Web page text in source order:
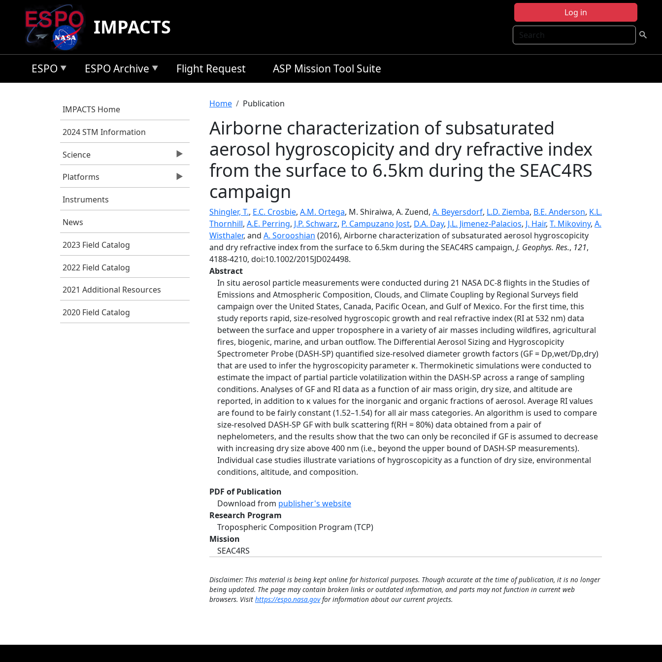
Skip to main content
Log in
Search
IMPACTS
ESPO ESPO Archive Flight Request ASP Mission Tool Suite
IMPACTS Home
2024 STM Information
Science
Platforms
Instruments
News
2023 Field Catalog
2022 Field Catalog
2021 Additional Resources
2020 Field Catalog
Breadcrumb
Home Publication
Airborne characterization of subsaturated
aerosol hygroscopicity and dry refractive index
from the surface to 6.5km during the SEAC4RS
campaign
Shingler, T., E.C. Crosbie, A.M. Ortega, M. Shiraiwa, A. Zuend, A. Beyersdorf, L.D. Ziemba, B.E. Anderson, K.L.
Thornhill, A.E. Perring, J.P. Schwarz, P. Campuzano Jost, D.A. Day, J.L. Jimenez-Palacios, J. Hair, T. Mikoviny, A.
Wisthaler, and A. Sorooshian (2016), Airborne characterization of subsaturated aerosol hygroscopicity
and dry refractive index from the surface to 6.5km during the SEAC4RS campaign, J. Geophys. Res., 121,
4188-4210, doi:10.1002/2015JD024498.
Abstract
In situ aerosol particle measurements were conducted during 21 NASA DC-8 flights in the Studies of
Emissions and Atmospheric Composition, Clouds, and Climate Coupling by Regional Surveys field
campaign over the United States, Canada, Pacific Ocean, and Gulf of Mexico. For the first time, this
study reports rapid, size-resolved hygroscopic growth and real refractive index (RI at 532 nm) data
between the surface and upper troposphere in a variety of air masses including wildfires, agricultural
fires, biogenic, marine, and urban outflow. The Differential Aerosol Sizing and Hygroscopicity
Spectrometer Probe (DASH-SP) quantified size-resolved diameter growth factors (GF = Dp,wet/Dp,dry)
that are used to infer the hygroscopicity parameter κ. Thermokinetic simulations were conducted to
estimate the impact of partial particle volatilization within the DASH-SP across a range of sampling
conditions. Analyses of GF and RI data as a function of air mass origin, dry size, and altitude are
reported, in addition to κ values for the inorganic and organic fractions of aerosol. Average RI values
are found to be fairly constant (1.52–1.54) for all air mass categories. An algorithm is used to compare
size-resolved DASH-SP GF with bulk scattering f(RH = 80%) data obtained from a pair of
nephelometers, and the results show that the two can only be reconciled if GF is assumed to decrease
with increasing dry size above 400 nm (i.e., beyond the upper bound of DASH-SP measurements).
Individual case studies illustrate variations of hygroscopicity as a function of dry size, environmental
conditions, altitude, and composition.
PDF of Publication
Download from publisher's website
Research Program
Tropospheric Composition Program (TCP)
Mission
SEAC4RS
Disclaimer: This material is being kept online for historical purposes. Though accurate at the time of publication, it is no longer
being updated. The page may contain broken links or outdated information, and parts may not function in current web
browsers. Visit https://espo.nasa.govfor information about our current projects.